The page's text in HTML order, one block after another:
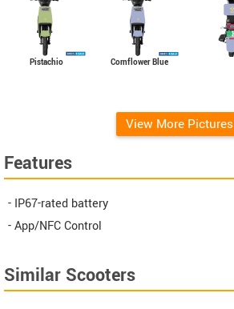
Pistachio Cornflower Blue
View More Pictures
Features
- IP67-rated battery
- App/NFC Control
Similar Scooters